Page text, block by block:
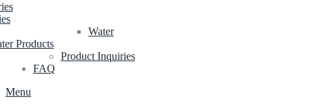
Water
Products
Product Inquiries
FAQ
Menu